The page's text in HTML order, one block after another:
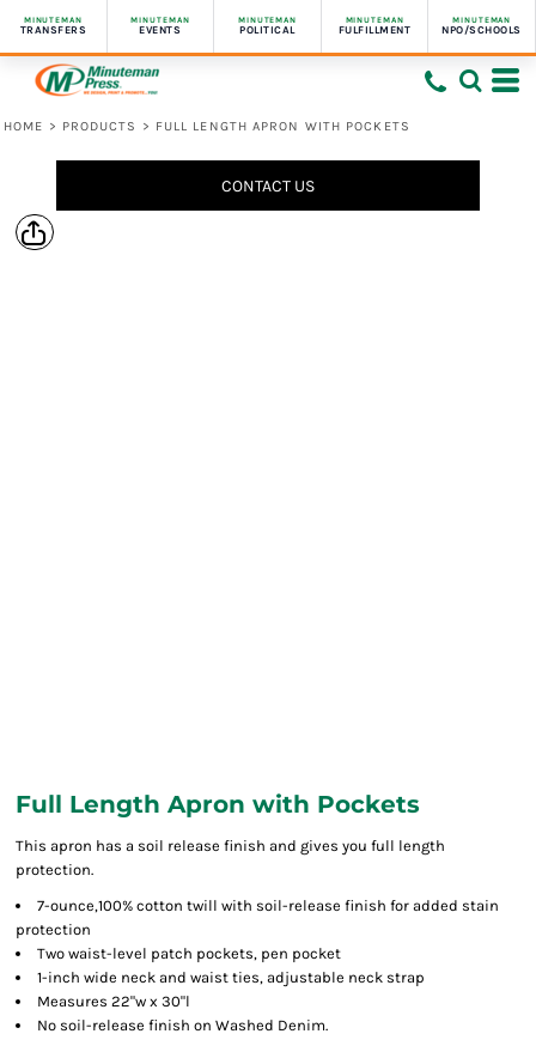
MINUTEMAN
TRANSFERS
MINUTEMAN
EVENTS
MINUTEMAN
POLITICAL
MINUTEMAN
FULFILLMENT
MINUTEMAN
NPO/SCHOOLS
HOME > PRODUCTS > FULL LENGTH APRON WITH POCKETS
CONTACT US
Full Length Apron with Pockets
This apron has a soil release finish and gives you full length
protection.
7-ounce,100% cotton twill with soil-release finish for added stain
protection
Two waist-level patch pockets, pen pocket
1-inch wide neck and waist ties, adjustable neck strap
Measures 22"w x 30"l
No soil-release finish on Washed Denim.